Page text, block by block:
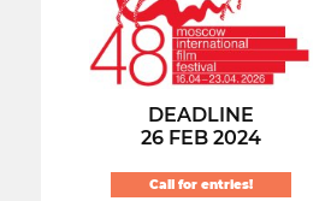
DEADLINE
26 FEB 2024
Call for entries!